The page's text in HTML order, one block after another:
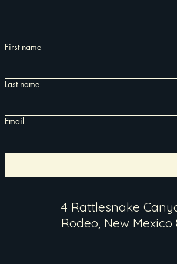
First name
Last name
Email
4 Rattlesnake
Rodeo, New Mexico